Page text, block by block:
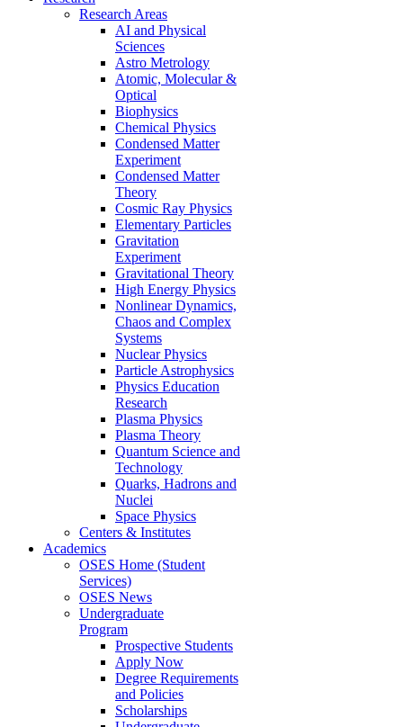
Research Areas
AI and Physical
Sciences
Astro Metrology
Atomic, Molecular &
Optical
Biophysics
Chemical Physics
Condensed Matter
Experiment
Condensed Matter
Theory
Cosmic Ray Physics
Elementary Particles
Gravitation
Experiment
Gravitational Theory
High Energy Physics
Nonlinear Dynamics,
Chaos and Complex
Systems
Nuclear Physics
Particle Astrophysics
Physics Education
Research
Plasma Physics
Plasma Theory
Quantum Science and
Technology
Quarks, Hadrons and
Nuclei
Space Physics
Centers & Institutes
Academics
OSES Home (Student
Services)
OSES News
Undergraduate
Program
Prospective Students
Apply Now
Degree Requirements
and Policies
Scholarships